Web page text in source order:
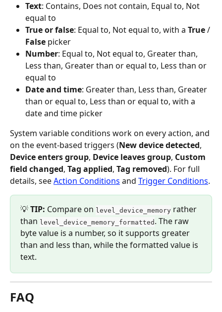
Text: Contains, Does not contain, Equal to, Not
equal to
True or false: Equal to, Not equal to, with a True /
False picker
Number: Equal to, Not equal to, Greater than,
Less than, Greater than or equal to, Less than or
equal to
Date and time: Greater than, Less than, Greater
than or equal to, Less than or equal to, with a
date and time picker
System variable conditions work on every action, and
on the event-based triggers (New device detected,
Device enters group, Device leaves group, Custom
field changed, Tag applied, Tag removed). For full
details, see Action Conditions and Trigger Conditions.
💡 TIP: Compare on level_device_memory rather
than level_device_memory_formatted . The raw
byte value is a number, so it supports greater
than and less than, while the formatted value is
text.
FAQ